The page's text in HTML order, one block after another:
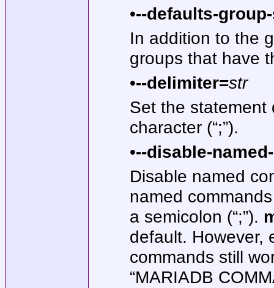
•--defaults-
In addition to the
groups that have
•--delimiter=str
Set the statement
character (“;”).
•--disable-
Disable named
named
a semicolon (“;”).
default. However,
commands still
“MARIADB